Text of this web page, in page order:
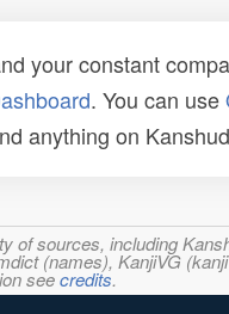
your constant
. You can use
anything on
of sources, including
(names), KanjiVG
seecredits.